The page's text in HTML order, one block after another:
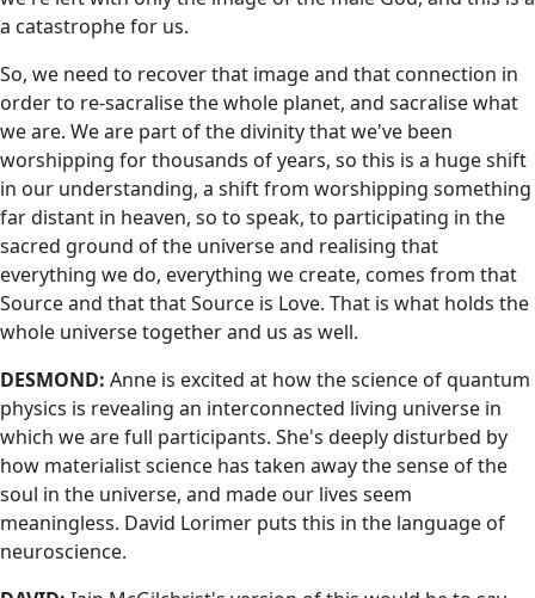
a catastrophe for us.
So, we need to recover that image and that connection in
order to re-sacralise the whole planet, and sacralise what
we are. We are part of the divinity that we've been
worshipping for thousands of years, so this is a huge shift
in our understanding, a shift from worshipping something
far distant in heaven, so to speak, to participating in the
sacred ground of the universe and realising that
everything we do, everything we create, comes from that
Source and that that Source is Love. That is what holds the
whole universe together and us as well.
DESMOND: Anne is excited at how the science of quantum
physics is revealing an interconnected living universe in
which we are full participants. She's deeply disturbed by
how materialist science has taken away the sense of the
soul in the universe, and made our lives seem
meaningless. David Lorimer puts this in the language of
neuroscience.